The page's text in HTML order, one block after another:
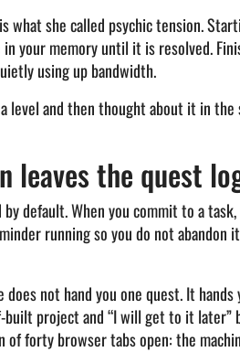
what she called psychic tension.
your memory until it is resolved.
using up bandwidth.
level and then thought about it in
leaves the quest
default. When you commit to a
running so you do not
not hand you one quest. It
built project and “I will get to it later”
of forty browser tabs open: the